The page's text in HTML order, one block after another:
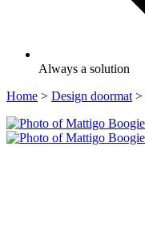
Always a solution
Home > Design doormat >